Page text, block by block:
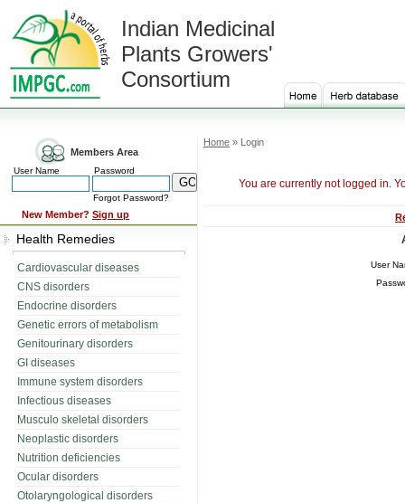
Indian Medicinal
Plants Growers'
Consortium
Members Area
User Name Password
Forgot Password?
New Member? Sign up
Health Remedies
Cardiovascular diseases
CNS disorders
Endocrine disorders
Genetic errors of metabolism
Genitourinary disorders
GI diseases
Immune system disorders
Infectious diseases
Musculo skeletal disorders
Neoplastic disorders
Nutrition deficiencies
Ocular disorders
Otolaryngological disorders
Home » Login
You are currently not logged in.
User